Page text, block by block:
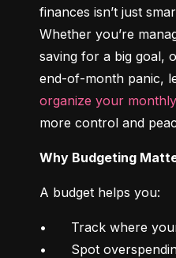
finances isn’t just
Whether you’re
saving for a big goal,
end-of-month panic,
organize your
more control and
Why Budgeting
A budget helps you:
•	Track where your money is going
•	Spot overspending early